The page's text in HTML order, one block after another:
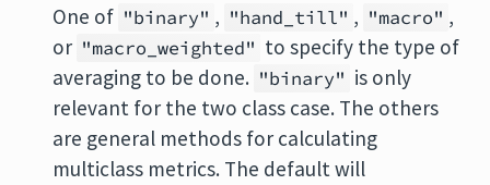
One of "binary" , "hand_till" , "macro" ,
or "macro_weighted" to specify the type of
averaging to be done. "binary" is only
relevant for the two class case. The others
are general methods for calculating
multiclass metrics. The default will